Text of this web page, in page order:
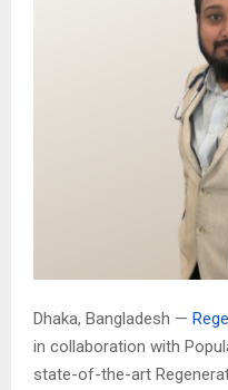
Dhaka, Bangladesh —
in collaboration with
state-of-the-art